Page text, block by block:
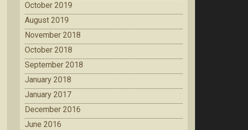
October 2019
August 2019
November 2018
October 2018
September 2018
January 2018
January 2017
December 2016
June 2016